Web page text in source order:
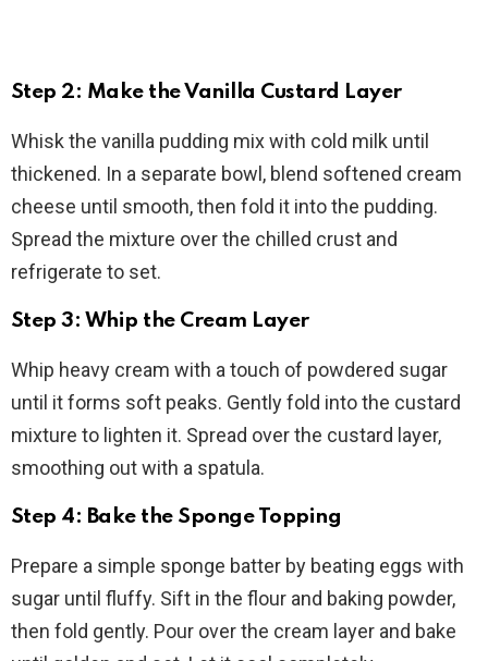
Step 2: Make the Vanilla Custard Layer
Whisk the vanilla pudding mix with cold milk until
thickened. In a separate bowl, blend softened cream
cheese until smooth, then fold it into the pudding.
Spread the mixture over the chilled crust and
refrigerate to set.
Step 3: Whip the Cream Layer
Whip heavy cream with a touch of powdered sugar
until it forms soft peaks. Gently fold into the custard
mixture to lighten it. Spread over the custard layer,
smoothing out with a spatula.
Step 4: Bake the Sponge Topping
Prepare a simple sponge batter by beating eggs with
sugar until fluffy. Sift in the flour and baking powder,
then fold gently. Pour over the cream layer and bake